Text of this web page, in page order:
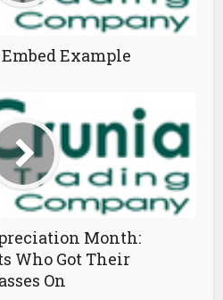
Example
Month:
Who Got Their
On